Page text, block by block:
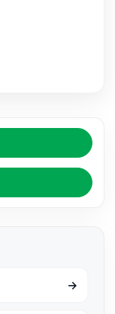
→